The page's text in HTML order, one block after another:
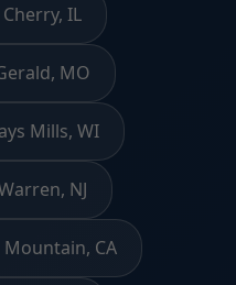
IL
MO
Mills, WI
NJ
Mountain, CA